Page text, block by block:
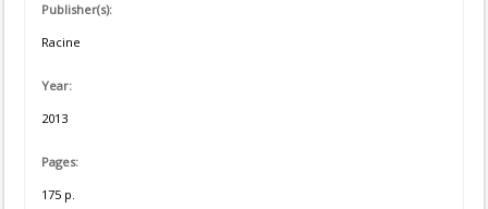
Publisher(s):
Racine
Year:
2013
Pages:
175 p.